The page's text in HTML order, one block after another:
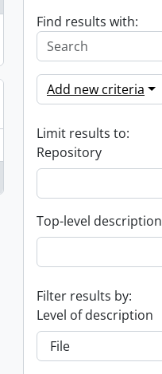
Find results with:
Add new criteria
Limit results to:
Repository
Top-level description
Filter results by:
Level of description